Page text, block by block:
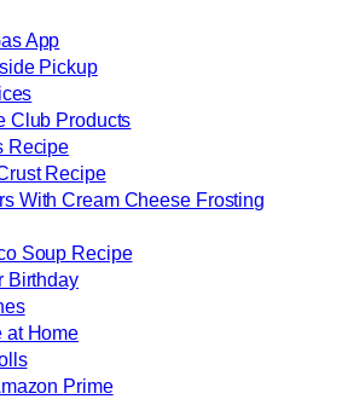
App
Pickup
Club Products
Recipe
Recipe
With Cream Cheese Frosting
Soup Recipe
Birthday
at Home
Prime